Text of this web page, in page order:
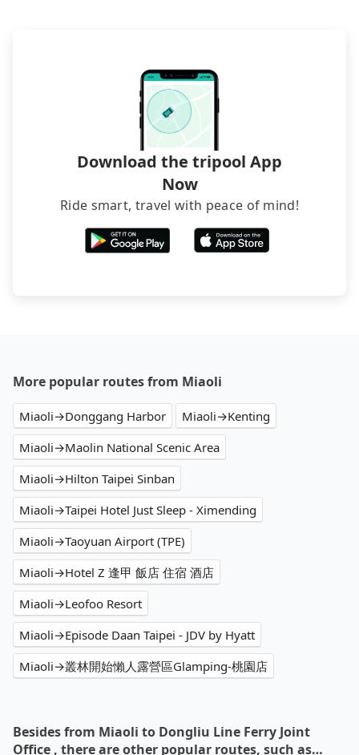
hiring a bus may be ideal. However, there are few
exceptions, such as traveling to mountain areas or
narrow lanes. It is better to consult our online
service before booking.
Download the tripool App
Now
Ride smart, travel with peace of mind!
More popular routes from Miaoli
Miaoli→Donggang Harbor
Miaoli→Kenting
Miaoli→Maolin National Scenic Area
Miaoli→Hilton Taipei Sinban
Miaoli→Taipei Hotel Just Sleep - Ximending
Miaoli→Taoyuan Airport (TPE)
Miaoli→Hotel Z 逢甲 飯店 住宿 酒店
Miaoli→Leofoo Resort
Miaoli→Episode Daan Taipei - JDV by Hyatt
Miaoli→叢林開始懶人露營區Glamping-桃園店
Besides from Miaoli to Dongliu Line Ferry Joint
Office , there are other popular routes, such as…